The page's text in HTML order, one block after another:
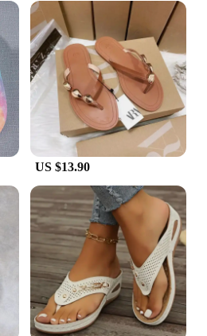
by the pool, enjoying a
relaxing at home, these
summer accessory. Their
makes them perfect for
durable material promises
pair design makes them an
or stocking up on
With these slippers,
blend of style and
Slippers are not just
designed with
The slip-on design allows for
them ideal for those
lightweight construction
to pack for travel, making
vacation. As a set,
summer footwear solution,
slip needs.
US $13.90